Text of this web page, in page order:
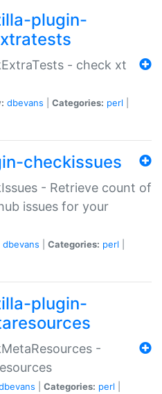
plugin-
- check xt
dbevans Categories: perl
checkissues
- Retrieve count of
issues for your
dbevans Categories: perl
plugin-
-
Categories: perl